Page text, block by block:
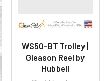
WS50-BT Trolley |
Gleason Reel by
Hubbell